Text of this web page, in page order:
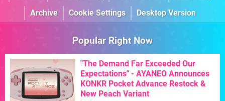
Archive
Cookie Settings Desktop Version
Popular Right Now
"The Demand Far Exceeded Our
Expectations" - AYANEO Announces
KONKR Pocket Advance Restock &
New Peach Variant